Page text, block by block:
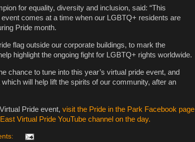
for equality, diversity and inclusion, said: “This
comes at a time when our LGBTQ+ residents are
Pride month.
flag outside our corporate buildings, to mark the
highlight the ongoing fight for LGBTQ+ rights worldwide.
chance to tune into this year’s virtual pride event, and
will help lift the spirits of our community, after an
Pride event, visit the Pride in the Park Facebook page
Virtual Pride YouTube channel on the day.